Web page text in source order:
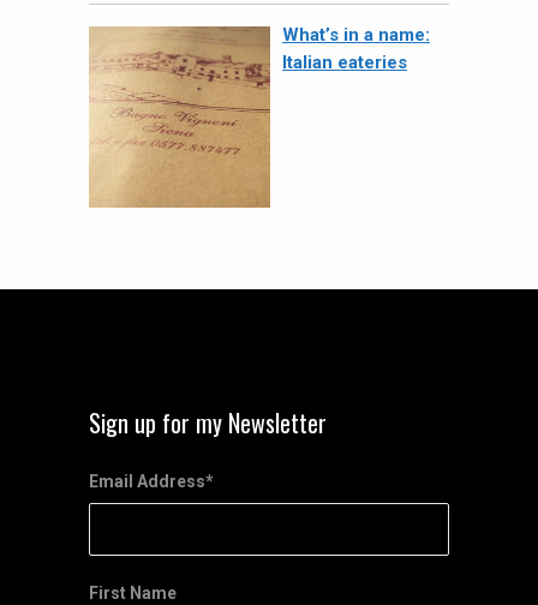
What’s in a name:
Italian eateries
Sign up for my Newsletter
Email Address*
First Name